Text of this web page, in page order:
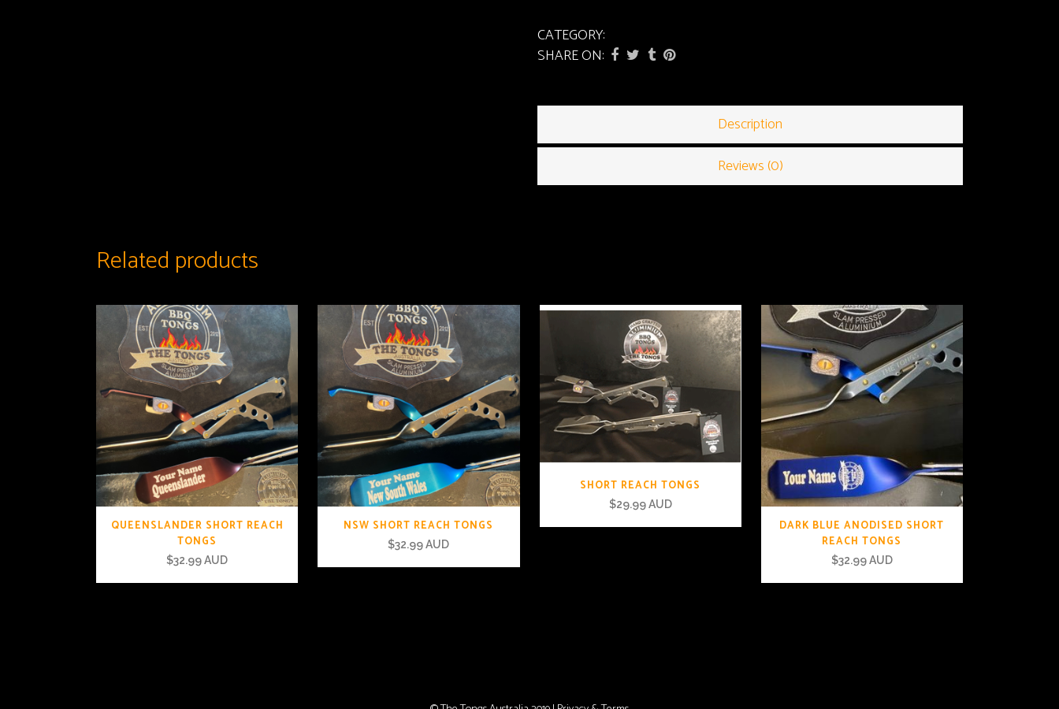
CATEGORY:
SHARE ON:
Description
Reviews (0)
Related products
QUEENSLANDER SHORT REACH
TONGS
$32.99 AUD
NSW SHORT REACH TONGS
$32.99 AUD
SHORT REACH TONGS
$29.99 AUD
DARK BLUE ANODISED SHORT
REACH TONGS
$32.99 AUD